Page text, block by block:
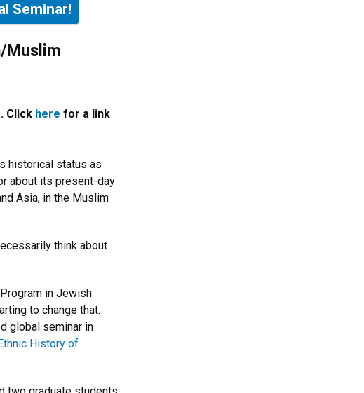
Seminar!
Muslim
Click here for a link
historical status as
about its present-day
Asia, in the Muslim
think about
in Jewish
to change that.
global seminar in
History of